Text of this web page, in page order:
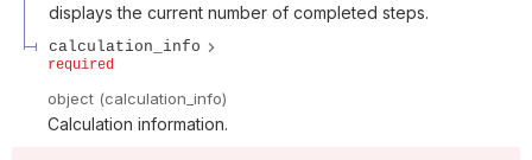
displays the current number of completed steps.
calculation_info
required
object (calculation_info)
Calculation information.